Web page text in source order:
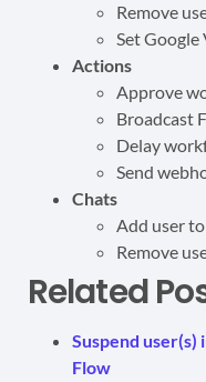
Remove
Set Google
Actions
Approve
Broadcast
Delay
Send
Chats
Add user
Remove
Related
Suspend user(s)
Flow